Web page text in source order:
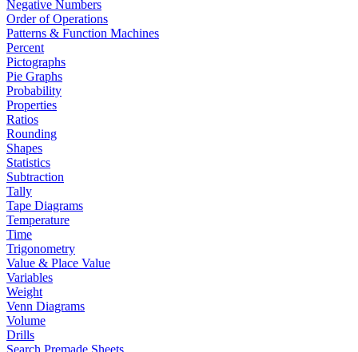
Negative Numbers
Order of Operations
Patterns & Function Machines
Percent
Pictographs
Pie Graphs
Probability
Properties
Ratios
Rounding
Shapes
Statistics
Subtraction
Tally
Tape Diagrams
Temperature
Time
Trigonometry
Value & Place Value
Variables
Weight
Venn Diagrams
Volume
Drills
Search Premade Sheets